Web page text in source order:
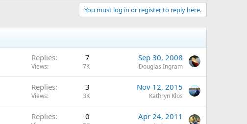
You must log in or register to reply here.
Replies 7
Views 7K
Sep 30, 2008
Douglas Ingram
Replies 3
Views 3K
Nov 12, 2015
Kathryn Klos
Replies 0 Apr 24, 2011